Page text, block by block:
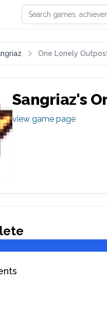
Search games,
One Lonely
Sangriaz's
view game page